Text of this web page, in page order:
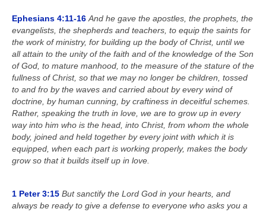
Ephesians 4:11-16 And he gave the apostles, the prophets, the
evangelists, the shepherds and teachers, to equip the saints for
the work of ministry, for building up the body of Christ, until we
all attain to the unity of the faith and of the knowledge of the Son
of God, to mature manhood, to the measure of the stature of the
fullness of Christ, so that we may no longer be children, tossed
to and fro by the waves and carried about by every wind of
doctrine, by human cunning, by craftiness in deceitful schemes.
Rather, speaking the truth in love, we are to grow up in every
way into him who is the head, into Christ, from whom the whole
body, joined and held together by every joint with which it is
equipped, when each part is working properly, makes the body
grow so that it builds itself up in love.
1 Peter 3:15 But sanctify the Lord God in your hearts, and
always be ready to give a defense to everyone who asks you a